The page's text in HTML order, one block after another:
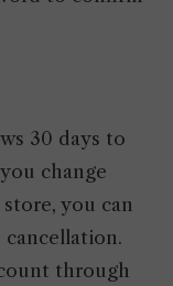
30 days to
change
you can
through